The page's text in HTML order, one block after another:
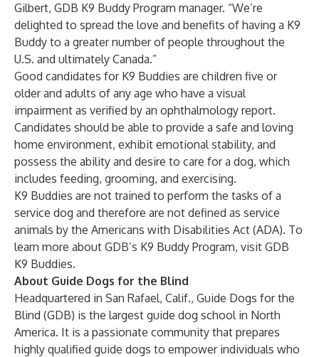
Gilbert, GDB K9 Buddy Program manager. “We’re
delighted to spread the love and benefits of having a K9
Buddy to a greater number of people throughout the
U.S. and ultimately Canada.”
Good candidates for K9 Buddies are children five or
older and adults of any age who have a visual
impairment as verified by an ophthalmology report.
Candidates should be able to provide a safe and loving
home environment, exhibit emotional stability, and
possess the ability and desire to care for a dog, which
includes feeding, grooming, and exercising.
K9 Buddies are not trained to perform the tasks of a
service dog and therefore are not defined as service
animals by the Americans with Disabilities Act (ADA). To
learn more about GDB’s K9 Buddy Program, visit GDB
K9 Buddies.
About Guide Dogs for the Blind
Headquartered in San Rafael, Calif., Guide Dogs for the
Blind (GDB) is the largest guide dog school in North
America. It is a passionate community that prepares
highly qualified guide dogs to empower individuals who